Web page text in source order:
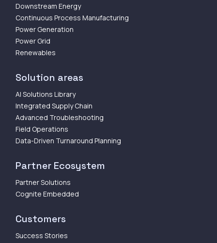
Downstream Energy
Continuous Process Manufacturing
Power Generation
Power Grid
Renewables
Solution areas
AI Solutions Library
Integrated Supply Chain
Advanced Troubleshooting
Field Operations
Data-Driven Turnaround Planning
Partner Ecosystem
Partner Solutions
Cognite Embedded
Customers
Success Stories